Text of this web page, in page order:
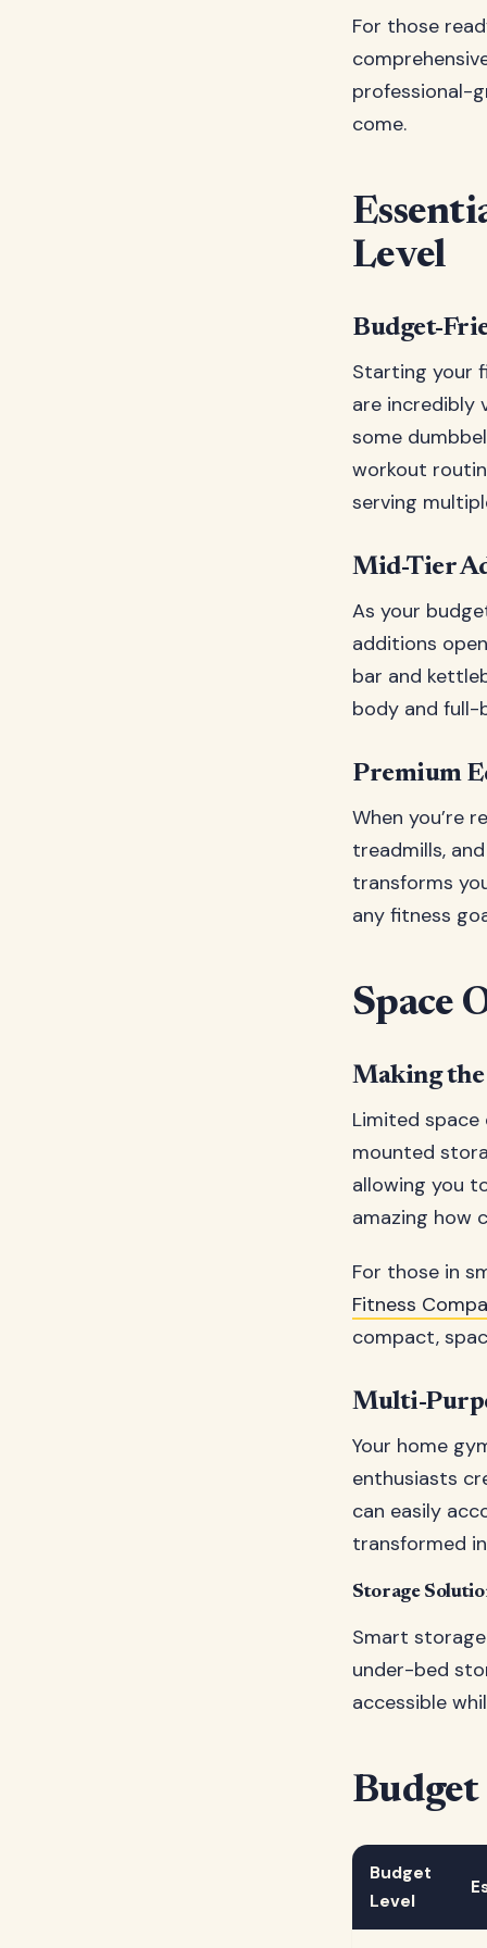
For those
professional-
come.
Level
Budget-
Starting your
are incredibly
some
workout
serving
Mid-Tier
As your
additions
bar and
body and full-
Premium
When you’re
treadmills,
transforms
any fitness
Space
Making the
Limited
mounted
allowing you
amazing how
For those in
Fitness
compact,
Multi-
Your home
enthusiasts
can easily
transformed
Storage
Smart
under-bed
accessible
Budget
Budget
Level